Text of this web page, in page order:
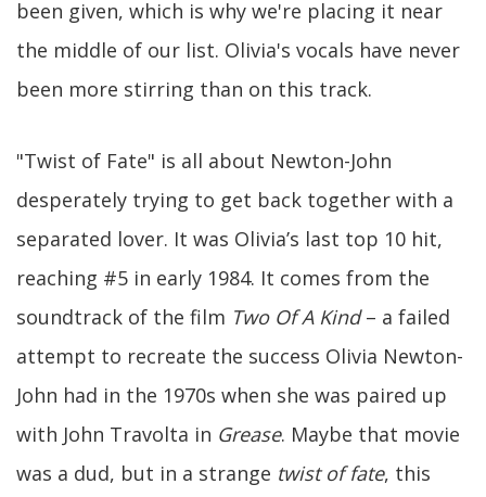
been given, which is why we're placing it near
the middle of our list. Olivia's vocals have never
been more stirring than on this track.
"Twist of Fate" is all about Newton-John
desperately trying to get back together with a
separated lover. It was Olivia’s last top 10 hit,
reaching #5 in early 1984. It comes from the
soundtrack of the film Two Of A Kind– a failed
attempt to recreate the success Olivia Newton-
John had in the 1970s when she was paired up
with John Travolta in Grease. Maybe that movie
was a dud, but in a strange twist of fate, this